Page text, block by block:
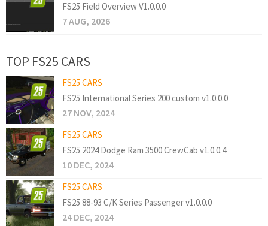
FS25 Field Overview V1.0.0.0
7 AUG, 2026
TOP FS25 CARS
FS25 CARS
FS25 International Series 200 custom v1.0.0.0
27 NOV, 2024
FS25 CARS
FS25 2024 Dodge Ram 3500 CrewCab v1.0.0.4
10 DEC, 2024
FS25 CARS
FS25 88-93 C/K Series Passenger v1.0.0.0
24 DEC, 2024